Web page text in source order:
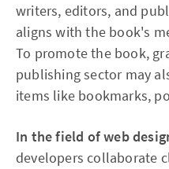
writers, editors, and
aligns with the book's
To promote the book,
publishing sector may
items like bookmarks,
In the field of web
developers collaborate